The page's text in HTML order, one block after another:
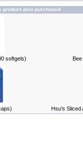
product also purchased
softgels)
Hsu's Sliced